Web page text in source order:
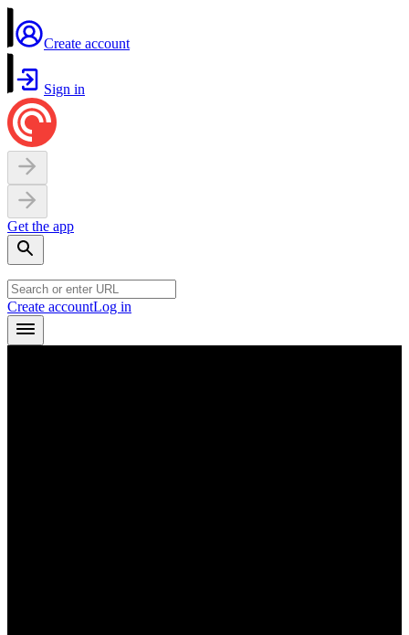
Create account
Sign in
Get the app
Create accountLog in